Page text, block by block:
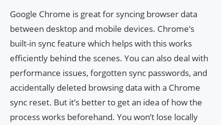
Google Chrome is great for syncing browser data
between desktop and mobile devices. Chrome’s
built-in sync feature which helps with this works
efficiently behind the scenes. You can also deal with
performance issues, forgotten sync passwords, and
accidentally deleted browsing data with a Chrome
sync reset. But it’s better to get an idea of ​​how the
process works beforehand. You won’t lose locally